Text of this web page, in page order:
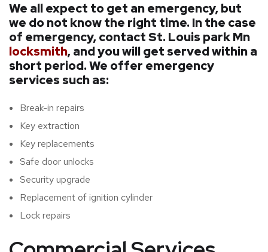
We all expect to get an emergency, but
we do not know the right time. In the case
of emergency, contact St. Louis park Mn
locksmith, and you will get served within a
short period. We offer emergency
services such as:
Break-in repairs
Key extraction
Key replacements
Safe door unlocks
Security upgrade
Replacement of ignition cylinder
Lock repairs